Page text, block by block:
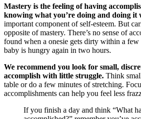
Mastery is the feeling of having
knowing what you’re doing and doing it
important component of self-esteem. But
opposite of mastery. There’s no sense of
found when a onesie gets dirty within a few
baby is hungry again in two hours.
We recommend you look for small,
accomplish with little struggle. Think
table or do a few minutes of stretching.
accomplishments can help you feel less
If you finish a day and think “What